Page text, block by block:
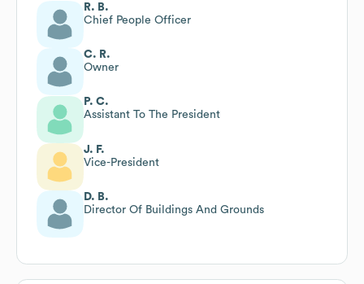
R. B.
Chief People Officer
C. R.
Owner
P. C.
Assistant To The President
J. F.
Vice-President
D. B.
Director Of Buildings And Grounds